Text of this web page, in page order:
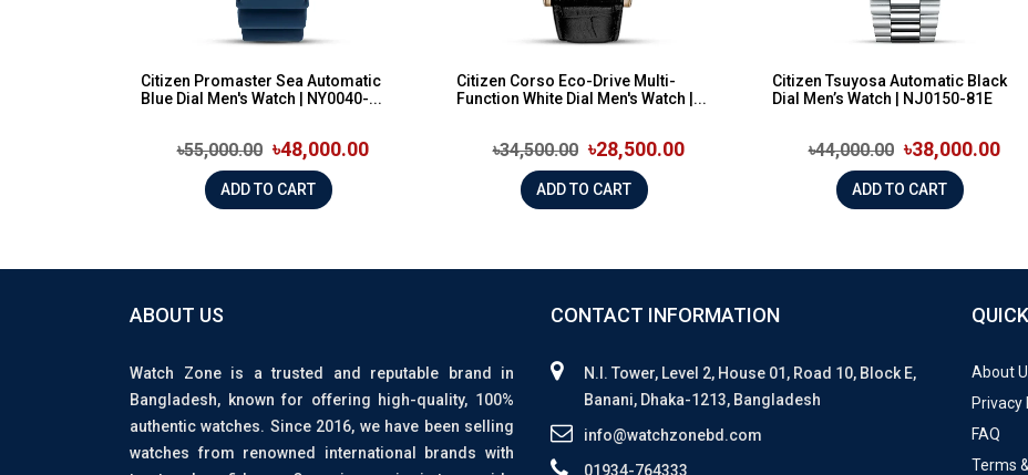
Citizen Promaster Sea Automatic
Blue Dial Men's Watch | NY0040-...
৳55,000.00 ৳48,000.00
ADD TO CART
Citizen Corso Eco-Drive Multi-
Function White Dial Men's Watch |...
৳34,500.00 ৳28,500.00
ADD TO CART
Citizen Tsuyosa Automatic Black
Dial Men’s Watch | NJ0150-81E
৳44,000.00 ৳38,000.00
ADD TO CART
ABOUT US
Watch Zone is a trusted and reputable brand in
Bangladesh, known for offering high-quality, 100%
authentic watches. Since 2016, we have been selling
watches from renowned international brands with
CONTACT INFORMATION
N.I. Tower, Level 2, House 01, Road 10, Block E,
Banani, Dhaka-1213, Bangladesh
info@watchzonebd.com
01934-764333
About
Privacy
FAQ
Terms